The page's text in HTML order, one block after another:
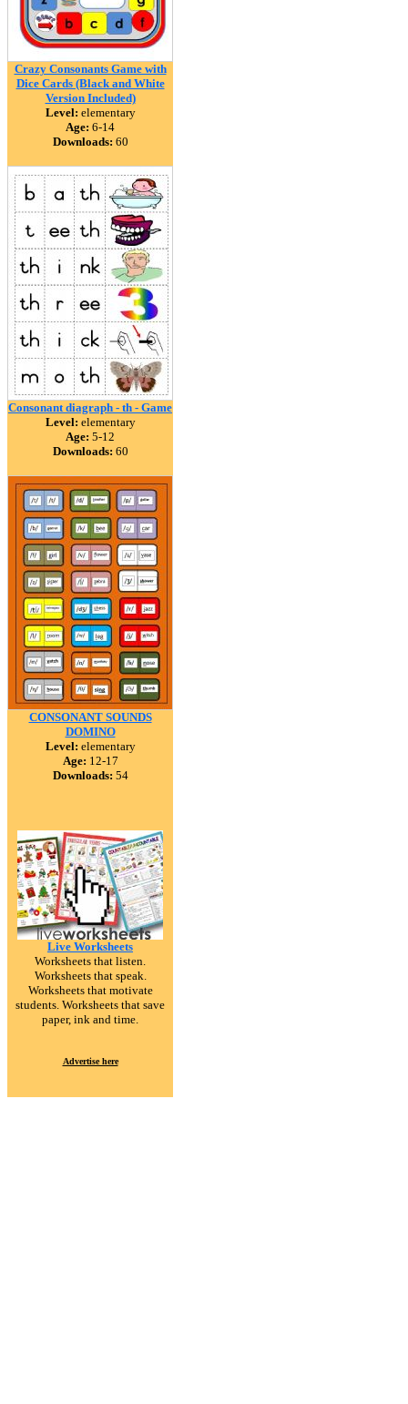
Crazy Consonants Game with
Dice Cards (Black and White
Version Included)
Level: elementary
Age: 6-14
Downloads: 60
Consonant diagraph - th - Game
Level: elementary
Age: 5-12
Downloads: 60
CONSONANT SOUNDS
DOMINO
Level: elementary
Age: 12-17
Downloads: 54
Live Worksheets
Worksheets that listen.
Worksheets that speak.
Worksheets that motivate
students. Worksheets that save
paper, ink and time.
Advertise here